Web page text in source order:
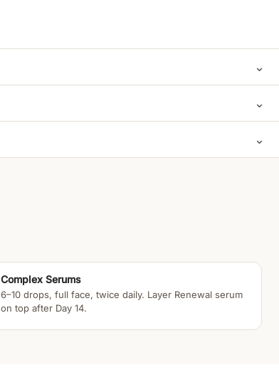
⌄
⌄
⌄
Complex Serums
6–10 drops, full face, twice daily. Layer Renewal serum
on top after Day 14.